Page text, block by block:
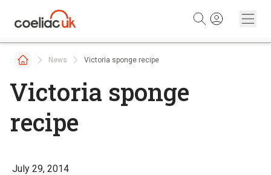
News Victoria sponge recipe
Victoria sponge
recipe
July 29, 2014